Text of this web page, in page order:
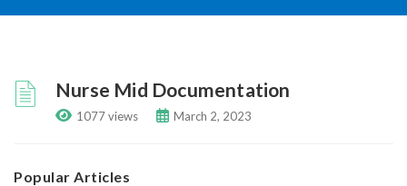
Nurse Mid Documentation
1077 views March 2, 2023
Popular Articles